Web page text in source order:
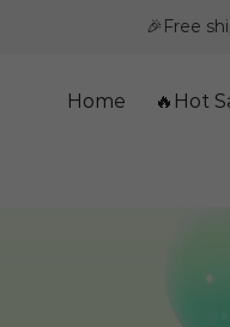
🎉Free
Home 🔥Hot